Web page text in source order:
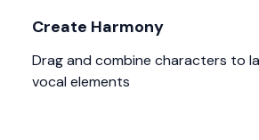
Create Harmony
Drag and combine characters to
vocal elements